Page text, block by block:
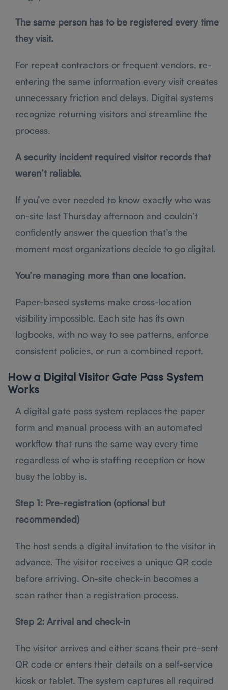
The same person has to be registered every time
they visit.
For repeat contractors or frequent vendors, re-
entering the same information every visit creates
unnecessary friction and delays. Digital systems
recognize returning visitors and streamline the
process.
A security incident required visitor records that
weren’t reliable.
If you’ve ever needed to know exactly who was
on-site last Thursday afternoon and couldn’t
confidently answer the question that’s the
moment most organizations decide to go digital.
You’re managing more than one location.
Paper-based systems make cross-location
visibility impossible. Each site has its own
logbooks, with no way to see patterns, enforce
consistent policies, or run a combined report.
How a Digital Visitor Gate Pass System
Works
A digital gate pass system replaces the paper
form and manual process with an automated
workflow that runs the same way every time
regardless of who is staffing reception or how
busy the lobby is.
Step 1: Pre-registration (optional but
recommended)
The host sends a digital invitation to the visitor in
advance. The visitor receives a unique QR code
before arriving. On-site check-in becomes a
scan rather than a registration process.
Step 2: Arrival and check-in
The visitor arrives and either scans their pre-sent
QR code or enters their details on a self-service
kiosk or tablet. The system captures all required